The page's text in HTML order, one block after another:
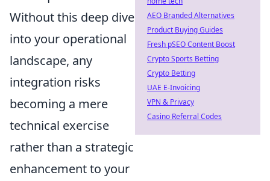
Without this deep dive
into your operational
landscape, any
integration risks
becoming a mere
technical exercise
rather than a strategic
enhancement to your
AEO Branded Alternatives
Product Buying Guides
Fresh pSEO Content Boost
Crypto Sports Betting
Crypto Betting
UAE E-Invoicing
VPN & Privacy
Casino Referral Codes